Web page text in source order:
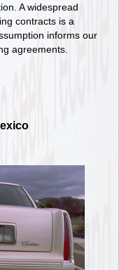
A widespread
contracts is a
informs our
agreements.